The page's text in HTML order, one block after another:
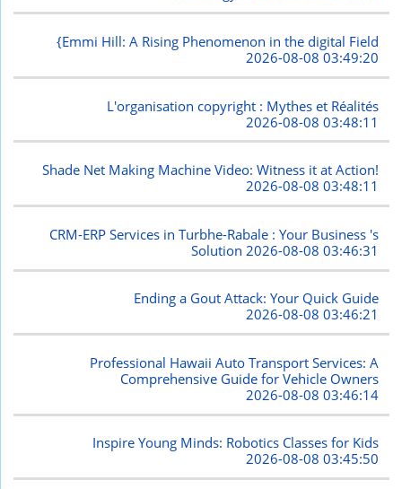
{Emmi Hill: A Rising Phenomenon in the digital Field
2026-08-08 03:49:20
L'organisation copyright : Mythes et Réalités
2026-08-08 03:48:11
Shade Net Making Machine Video: Witness it at Action!
2026-08-08 03:48:11
CRM-ERP Services in Turbhe-Rabale : Your Business 's
Solution 2026-08-08 03:46:31
Ending a Gout Attack: Your Quick Guide
2026-08-08 03:46:21
Professional Hawaii Auto Transport Services: A
Comprehensive Guide for Vehicle Owners
2026-08-08 03:46:14
Inspire Young Minds: Robotics Classes for Kids
2026-08-08 03:45:50